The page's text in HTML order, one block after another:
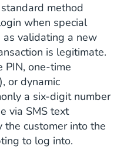
Passwords
Customer
High
of Scenarios
method
when special
as validating a new
is legitimate.
PIN, one-time
or dynamic
a six-digit number
via SMS text
the customer into the
to log into.